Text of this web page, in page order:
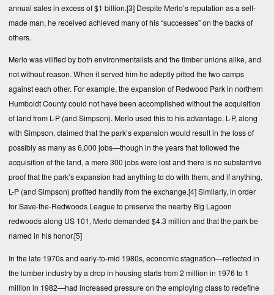
annual sales in excess of $1 billion.[3] Despite Merlo’s reputation as a self-
made man, he received achieved many of his “successes” on the backs of
others.
Merlo was vilified by both environmentalists and the timber unions alike, and
not without reason. When it served him he adeptly pitted the two camps
against each other. For example, the expansion of Redwood Park in northern
Humboldt County could not have been accomplished without the acquisition
of land from L-P (and Simpson). Merlo used this to his advantage. L-P, along
with Simpson, claimed that the park’s expansion would result in the loss of
possibly as many as 6,000 jobs—though in the years that followed the
acquisition of the land, a mere 300 jobs were lost and there is no substantive
proof that the park’s expansion had anything to do with them, and if anything,
L-P (and Simpson) profited handily from the exchange.[4]Similarly, in order
for Save-the-Redwoods League to preserve the nearby Big Lagoon
redwoods along US 101, Merlo demanded $4.3 million and that the park be
named in his honor.[5]
In the late 1970s and early-to-mid 1980s, economic stagnation—reflected in
the lumber industry by a drop in housing starts from 2 million in 1976 to 1
million in 1982—had increased pressure on the employing class to redefine